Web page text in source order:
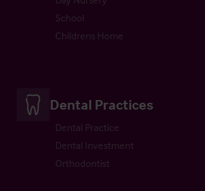
School
Childrens Home
Dental Practices
Dental Practice
Dental Investment
Orthodontist